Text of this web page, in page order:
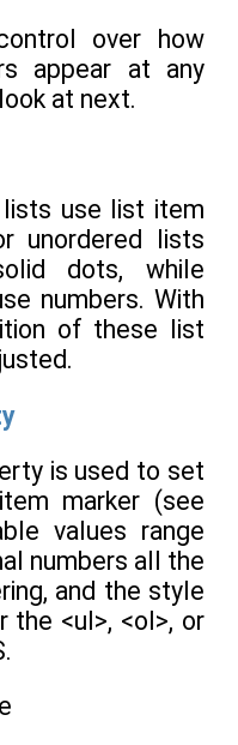
over how
appear at any
at next.
lists use list item
unordered lists
dots, while
numbers. With
of these list
is used to set
marker (see
values range
numbers all the
and the style
the <ul>, <ol>, or